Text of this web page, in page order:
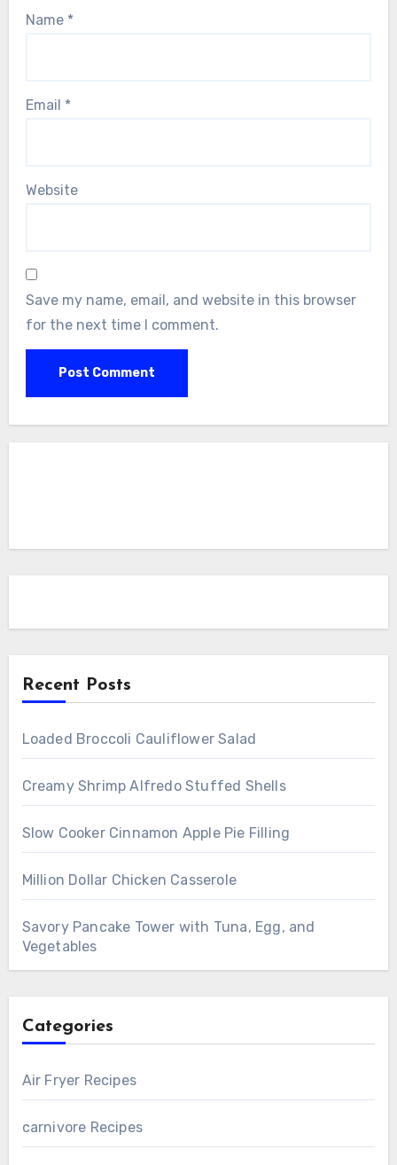
Name *
Email *
Website
Save my name, email, and website in this browser
for the next time I comment.
Recent Posts
Loaded Broccoli Cauliflower Salad
Creamy Shrimp Alfredo Stuffed Shells
Slow Cooker Cinnamon Apple Pie Filling
Million Dollar Chicken Casserole
Savory Pancake Tower with Tuna, Egg, and
Vegetables
Categories
Air Fryer Recipes
carnivore Recipes